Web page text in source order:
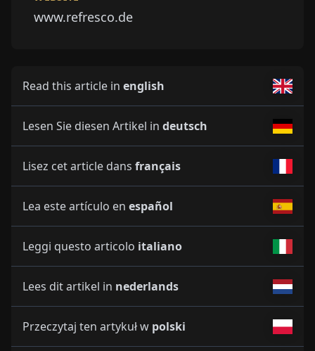
www.refresco.de
Read this article in english
Lesen Sie diesen Artikel in deutsch
Lisez cet article dans français
Lea este artículo en español
Leggi questo articolo italiano
Lees dit artikel in nederlands
Przeczytaj ten artykuł w polski